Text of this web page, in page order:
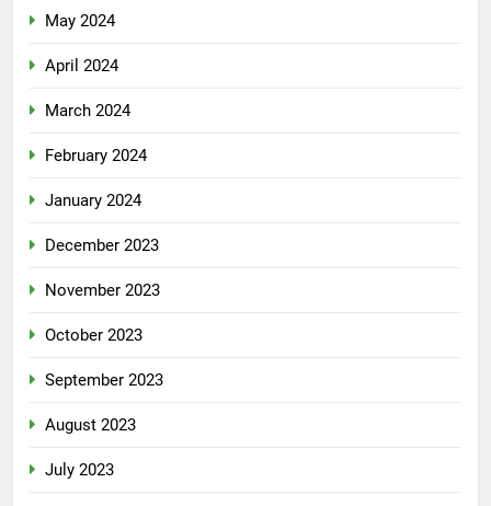
May 2024
April 2024
March 2024
February 2024
January 2024
December 2023
November 2023
October 2023
September 2023
August 2023
July 2023